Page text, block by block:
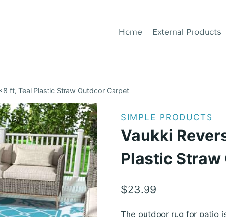
Home External Products
ft, Teal Plastic Straw Outdoor Carpet
SIMPLE PRODUCTS
Vaukki
Plastic Straw
$23.99
The outdoor rug for patio